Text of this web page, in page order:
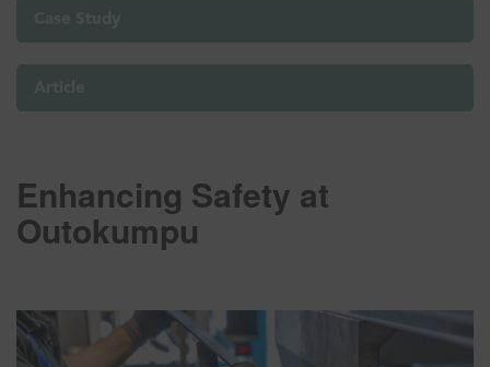
Enhancing Safety at
Outokumpu